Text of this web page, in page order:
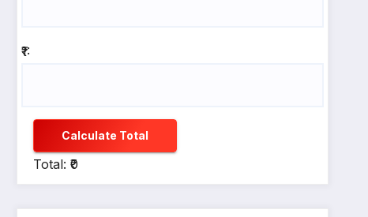
₹1:
Calculate Total
Total: ₹0